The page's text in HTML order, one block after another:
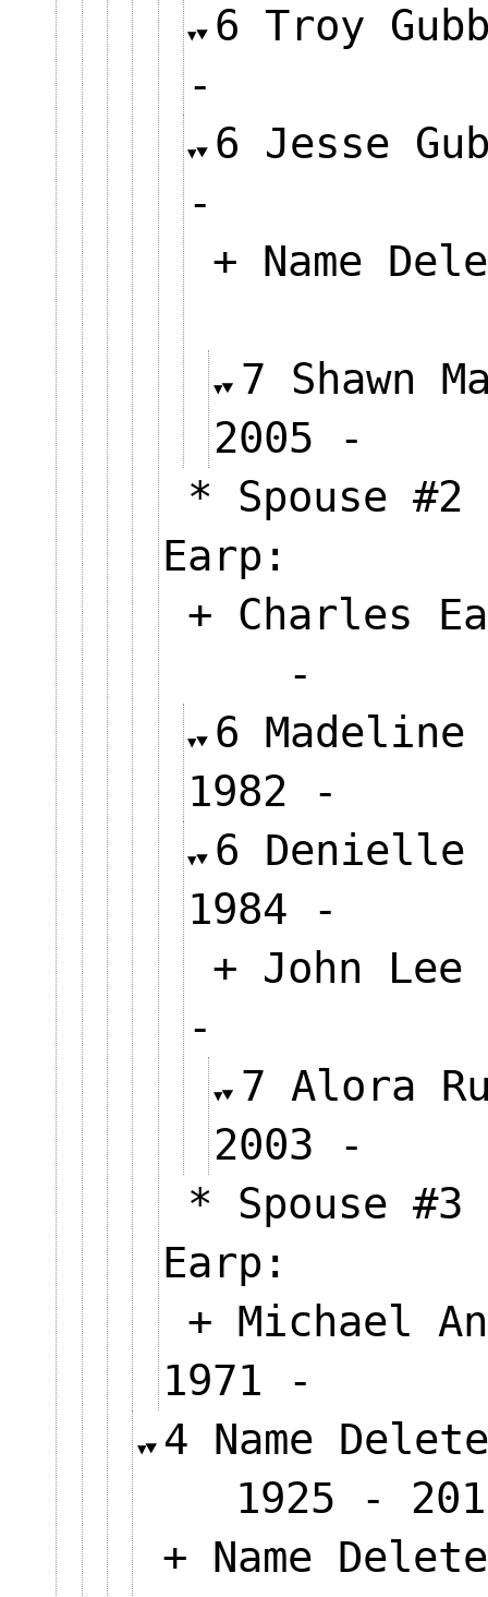
6 Troy
-
6 Jesse
-
+ Name
7 Shawn
2005 -
* Spouse
Earp:
+ Charles
-
6 Madeline
1982 -
6 Denielle
1984 -
+ John Lee
-
7 Alora
2003 -
* Spouse
Earp:
+ Michael
1971 -
4 Name
1925 -
+ Name